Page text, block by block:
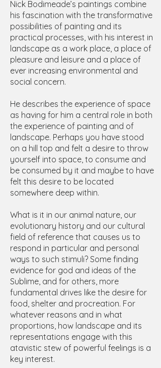
Nick Bodimeade’s paintings combine
his fascination with the transformative
possibilities of painting and its
practical processes, with his interest in
landscape as a work place, a place of
pleasure and leisure and a place of
ever increasing environmental and
social concern.
He describes the experience of space
as having for him a central role in both
the experience of painting and of
landscape. Perhaps you have stood
on a hill top and felt a desire to throw
yourself into space, to consume and
be consumed by it and maybe to have
felt this desire to be located
somewhere deep within.
What is it in our animal nature, our
evolutionary history and our cultural
field of reference that causes us to
respond in particular and personal
ways to such stimuli? Some finding
evidence for god and ideas of the
Sublime, and for others, more
fundamental drives like the desire for
food, shelter and procreation. For
whatever reasons and in what
proportions, how landscape and its
representations engage with this
atavistic stew of powerful feelings is a
key interest.